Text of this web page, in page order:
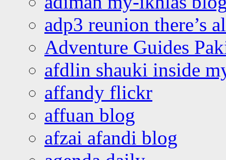
adp3 reunion there’s
Adventure Guides
afdlin shauki inside
affandy flickr
affuan blog
afzai afandi blog